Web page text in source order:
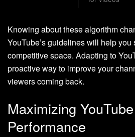
Knowing about these algorithm
YouTube’s guidelines will help
competitive space. Adapting to
proactive way to improve your
viewers coming back.
Maximizing
Performance